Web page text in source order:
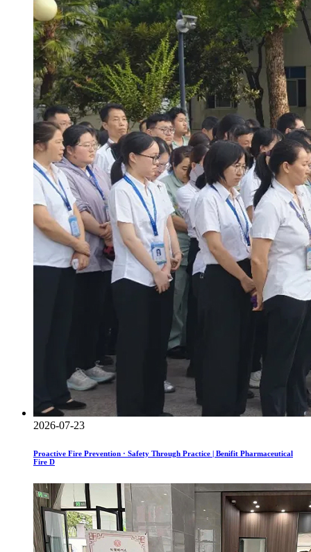
2026-07-23
Proactive Fire Prevention · Safety Through Practice | Benifit Pharmaceutical
Fire D